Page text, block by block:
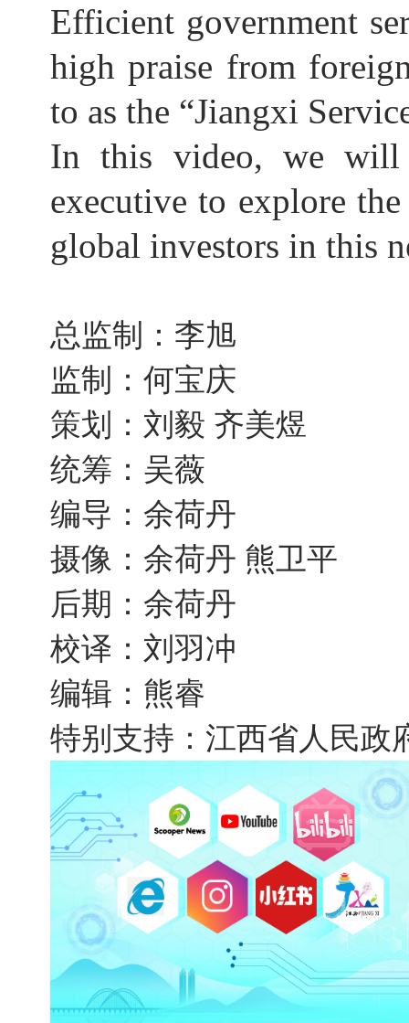
Efficient government
high praise from
to as the “Jiangxi
In this video, we will
executive to explore
global investors in this
总监制：李旭
监制：何宝庆
策划：刘毅 齐美煜
统筹：吴薇
编导：余荷丹
摄像：余荷丹 熊卫平
后期：余荷丹
校译：刘羽冲
编辑：熊睿
特别支持：江西省人民政